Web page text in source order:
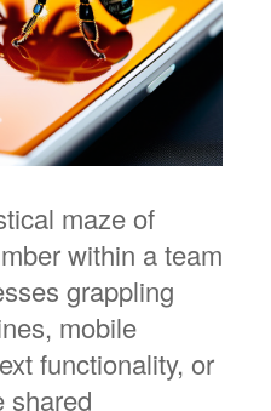
maze of
within a team
grappling
mobile
functionality, or
shared